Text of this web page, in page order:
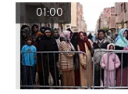
01:00